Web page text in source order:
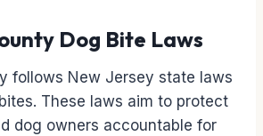
Dog Bite Laws
follows New Jersey state laws
These laws aim to protect
dog owners accountable for